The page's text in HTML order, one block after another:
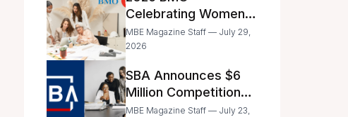
Celebrating Women
Grant Program
Recipients
MBE Magazine Staff — July 29,
2026
SBA Announces $6
Million Competition
for Women’s
MBE Magazine Staff — July 23,